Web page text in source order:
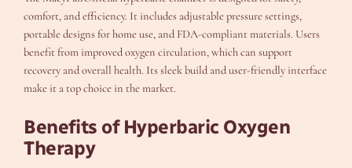
comfort, and efficiency. It includes adjustable pressure settings,
portable designs for home use, and FDA-compliant materials. Users
benefit from improved oxygen circulation, which can support
recovery and overall health. Its sleek build and user-friendly interface
make it a top choice in the market.
Benefits of Hyperbaric Oxygen
Therapy